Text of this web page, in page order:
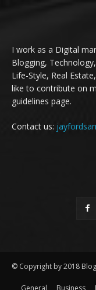
I work as a Digital
Blogging,
Life-Style, Real
like to contribute on
guidelines page.
Contact us:
© Copyright by 2018
General Business